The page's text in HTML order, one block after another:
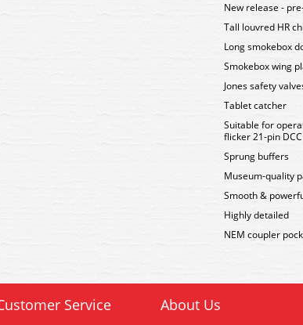
New release -
Tall louvred HR
Long smokebox
Smokebox wing
Jones safety
Tablet catcher
Suitable for
flicker 21-pin
Sprung buffers
Museum-quality
Smooth &
Highly detailed
NEM coupler
Service About Us